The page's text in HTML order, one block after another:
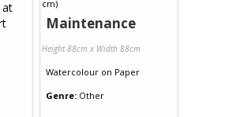
Maintenance
Height 88cm x Width 88cm
Watercolour on Paper
Genre: Other